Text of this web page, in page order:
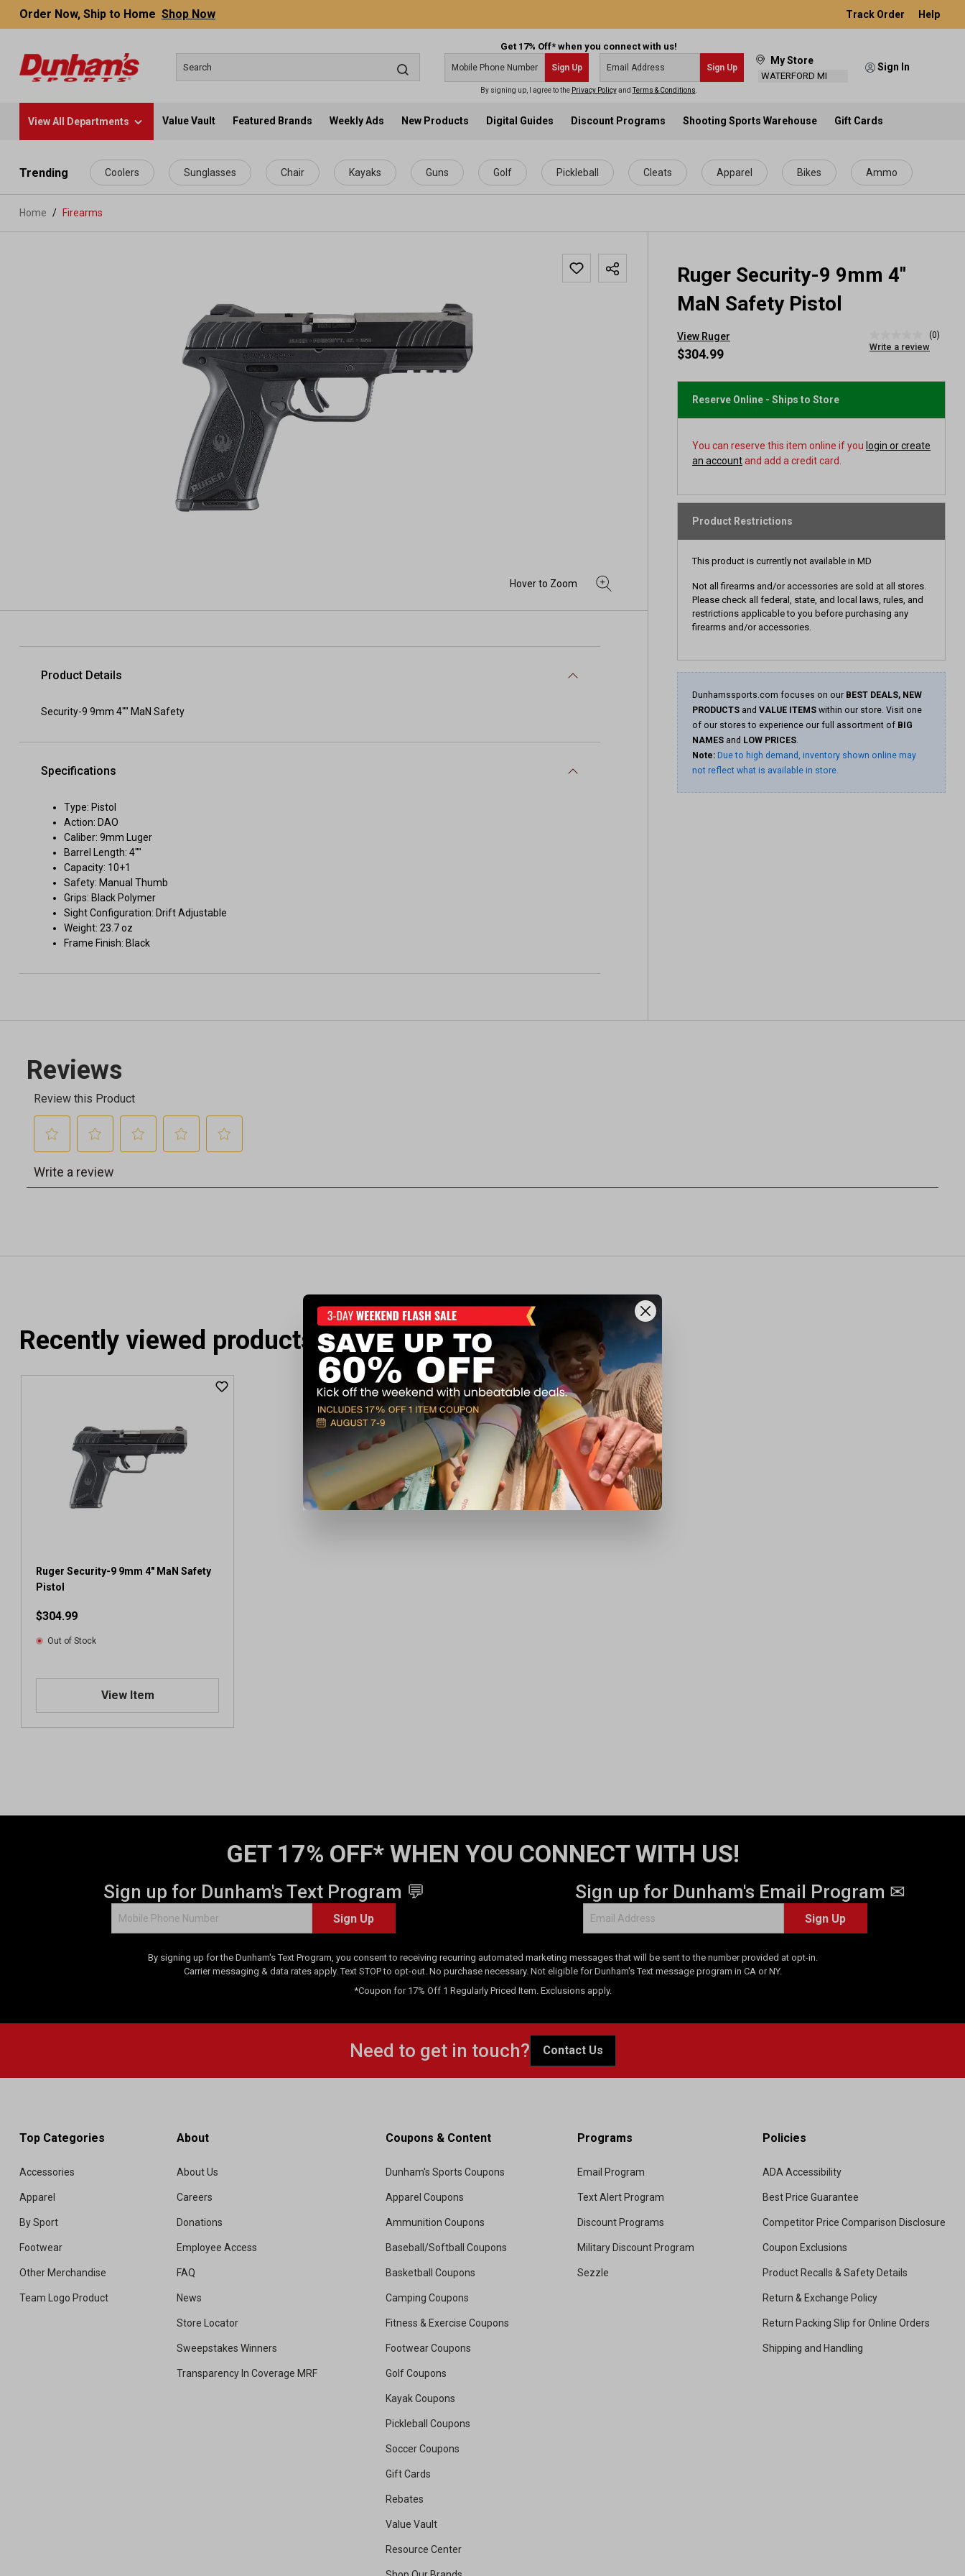
content
Order Now, Ship to Home Shop Now Track Order Help
Get 17% Off* when you connect with us!
Sign Up Sign Up
By signing up, I agree to the Privacy PolicyandTerms & Conditions
My Store
WATERFORD MI
Sign In
View All Departments Value Vault Featured Brands Weekly Ads New Products Digital Guides Discount Programs Shooting Sports Warehouse Gift Cards
Trending Coolers Sunglasses Chair Kayaks Guns Golf Pickleball Cleats Apparel Bikes Ammo
Home Firearms
Ruger Security-9 9mm 4"
MaN Safety Pistol
View Ruger
rating
page
(0)
Write a review
$304.99
Reserve Online - Ships to Store
You can reserve this item online if you login or create
an accountand add a credit card.
Product Restrictions
This product is currently not available in MD
Not all firearms and/or accessories are sold at all stores.
Please check all federal, state, and local laws, rules, and
restrictions applicable to you before purchasing any
firearms and/or accessories.
Dunhamssports.com focuses on our BEST DEALS, NEW
PRODUCTS and VALUE ITEMS within our store. Visit one
of our stores to experience our full assortment of BIG
NAMES and LOW PRICES.
Note: Due to high demand, inventory shown online may
not reflect what is available in store.
Product Details
Security-9 9mm 4"" MaN Safety
Specifications
Type: Pistol
Action: DAO
Caliber: 9mm Luger
Barrel Length: 4""
Capacity: 10+1
Safety: Manual Thumb
Grips: Black Polymer
Sight Configuration: Drift Adjustable
Weight: 23.7 oz
Frame Finish: Black
Recently viewed products
Ruger Security-9 9mm 4" MaN Safety
Pistol
$304.99
Out of Stock
View Item
GET 17% OFF* WHEN YOU CONNECT WITH US!
Sign up for Dunham's Text Program 💬
Sign Up
Sign up for Dunham's Email Program ✉
Sign Up
By signing up for the Dunham's Text Program, you consent to receiving recurring automated marketing messages that will be sent to the number provided at opt-in.
Carrier messaging & data rates apply. Text STOP to opt-out. No purchase necessary. Not eligible for Dunham's Text message program in CA or NY.
*Coupon for 17% Off 1 Regularly Priced Item. Exclusions apply.
Need to get in touch? Contact Us
Top Categories
Accessories
Apparel
By Sport
Footwear
Other Merchandise
Team Logo Product
About
About Us
Careers
Donations
Employee Access
FAQ
News
Store Locator
Sweepstakes Winners
Transparency In Coverage MRF
Coupons & Content
Dunham's Sports Coupons
Apparel Coupons
Ammunition Coupons
Baseball/Softball Coupons
Basketball Coupons
Camping Coupons
Fitness & Exercise Coupons
Footwear Coupons
Golf Coupons
Kayak Coupons
Pickleball Coupons
Soccer Coupons
Gift Cards
Rebates
Value Vault
Resource Center
Programs
Email Program
Text Alert Program
Discount Programs
Military Discount Program
Sezzle
Policies
ADA Accessibility
Best Price Guarantee
Competitor Price Comparison Disclosure
Coupon Exclusions
Product Recalls & Safety Details
Return & Exchange Policy
Return Packing Slip for Online Orders
Shipping and Handling